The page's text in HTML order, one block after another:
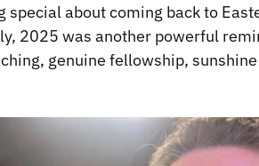
special about coming back to
2025 was another powerful
genuine fellowship,